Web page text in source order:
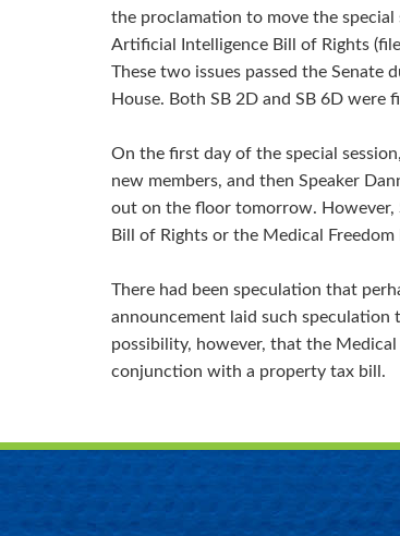
the proclamation to move the
Artificial Intelligence Bill of Rights
These two issues passed the Senate
House. Both SB 2D and SB 6D were
On the first day of the special
new members, and then Speaker
out on the floor tomorrow. However,
Bill of Rights or the Medical Freedom
There had been speculation that
announcement laid such speculation
possibility, however, that the
conjunction with a property tax bill.